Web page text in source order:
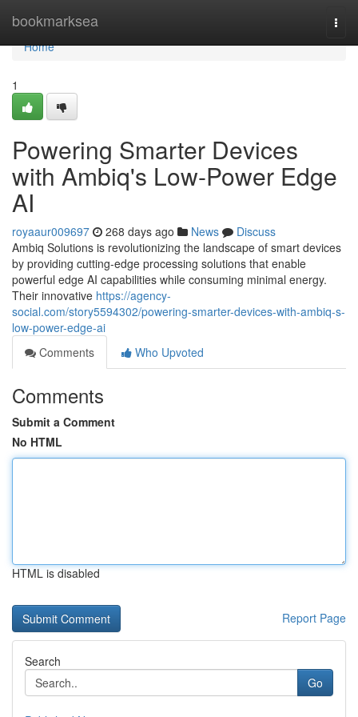
bookmarksea
Home
Home
1
Powering Smarter Devices
with Ambiq's Low-Power Edge
AI
royaaur009697 268 days ago News
Discuss
Ambiq Solutions is revolutionizing the landscape of smart devices
by providing cutting-edge processing solutions that enable
powerful edge AI capabilities while consuming minimal energy.
Their innovative https://agency-
social.com/story5594302/powering-smarter-devices-with-ambiq-s-
low-power-edge-ai
Comments
Who Upvoted
Comments
Submit a Comment
No HTML
HTML is disabled
Report Page
Search
Go